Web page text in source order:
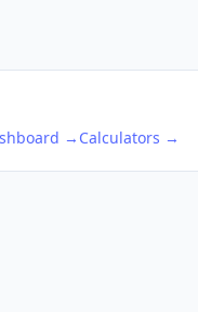
→ Calculators →